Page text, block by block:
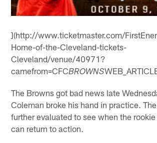
](http://www.ticketmaster.com/
Home-of-the-Cleveland-tickets-
Cleveland/venue/40971?
camefrom=CFCBROWNS
The Browns got bad news late
Coleman broke his hand in practice.
further evaluated to see when the
can return to action.